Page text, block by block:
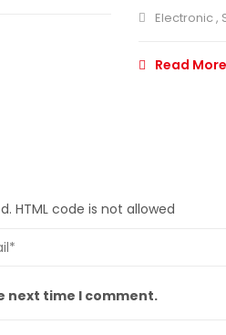
Electronic ,
Read More
HTML code is not allowed
next time I comment.